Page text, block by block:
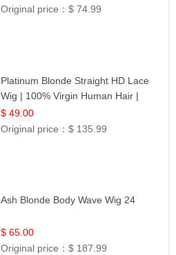
Original price：$ 74.99
Platinum Blonde Straight HD Lace
Wig | 100% Virgin Human Hair |
Celebrity Collection
$ 49.00
Original price：$ 135.99
Ash Blonde Body Wave Wig 24
$ 65.00
Original price：$ 187.99